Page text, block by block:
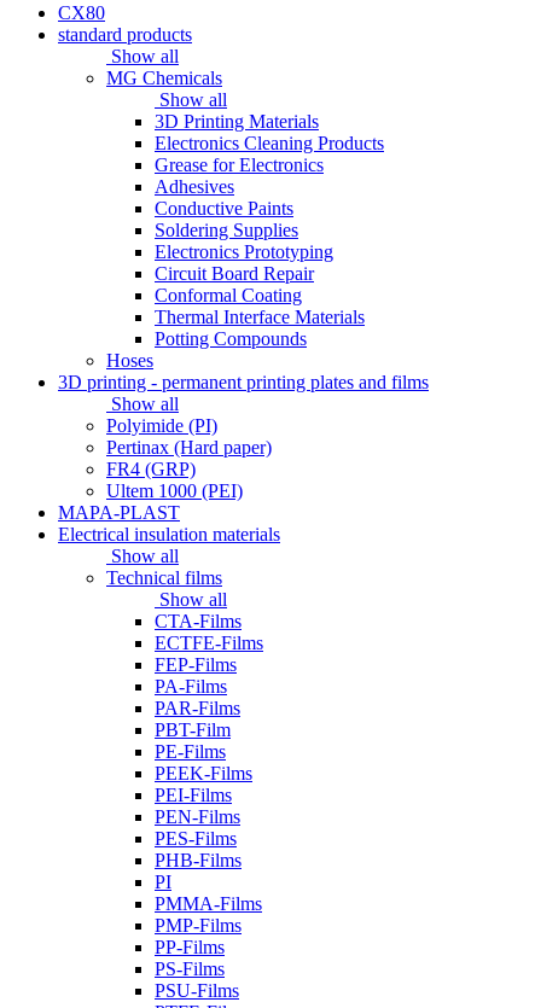
CX80
standard products
Show all
MG Chemicals
Show all
3D Printing Materials
Electronics Cleaning Products
Grease for Electronics
Adhesives
Conductive Paints
Soldering Supplies
Electronics Prototyping
Circuit Board Repair
Conformal Coating
Thermal Interface Materials
Potting Compounds
Hoses
3D printing - permanent printing plates and films
Show all
Polyimide (PI)
Pertinax (Hard paper)
FR4 (GRP)
Ultem 1000 (PEI)
MAPA-PLAST
Electrical insulation materials
Show all
Technical films
Show all
CTA-Films
ECTFE-Films
FEP-Films
PA-Films
PAR-Films
PBT-Film
PE-Films
PEEK-Films
PEI-Films
PEN-Films
PES-Films
PHB-Films
PI
PMMA-Films
PMP-Films
PP-Films
PS-Films
PSU-Films